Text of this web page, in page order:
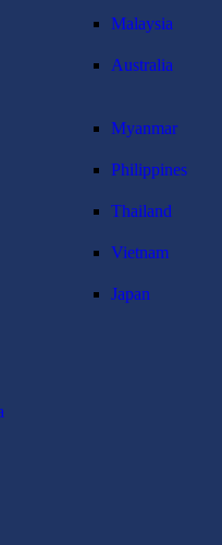
Malaysia
Australia
Myanmar
Philippines
Thailand
Vietnam
Japan